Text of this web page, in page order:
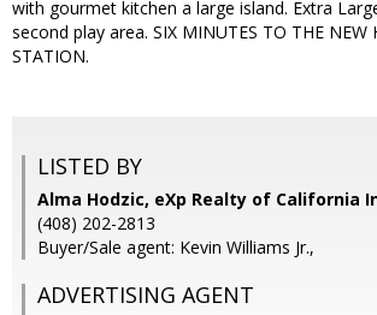
with gourmet kitchen a large island. Extra
second play area. SIX MINUTES TO THE NEW
STATION.
LISTED BY
Alma Hodzic, eXp Realty of California
(408) 202-2813
Buyer/Sale agent: Kevin Williams Jr.,
ADVERTISING AGENT